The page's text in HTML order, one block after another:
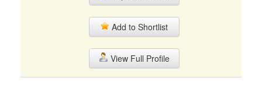
Add to Shortlist
View Full Profile